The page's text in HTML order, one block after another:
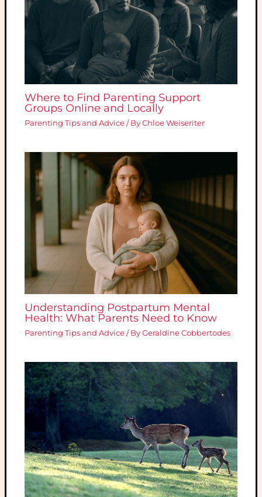
Where to Find Parenting Support
Groups Online and Locally
Parenting Tips and Advice / ByChloe Weiseriter
Understanding Postpartum Mental
Health: What Parents Need to Know
Parenting Tips and Advice / ByGeraldine Cobbertodes